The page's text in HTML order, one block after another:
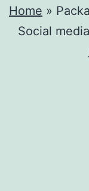
Home »
Social